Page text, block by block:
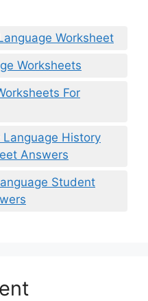
Worksheet
Worksheets
For
History
Answers
Student